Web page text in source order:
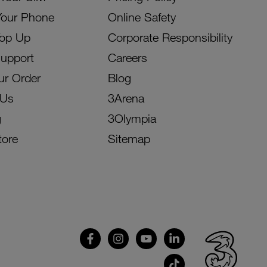
Phone
Up
Order
Online Safety
Corporate Responsibility
Careers
Blog
3Arena
3Olympia
Sitemap